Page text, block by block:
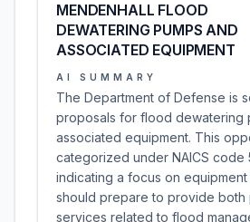
MENDENHALL FLOOD
DEWATERING PUMPS AND
ASSOCIATED EQUIPMENT
AI SUMMARY
The Department of Defense is
proposals for flood dewatering
associated equipment. This
categorized under NAICS code
indicating a focus on equipment
should prepare to provide both
services related to flood